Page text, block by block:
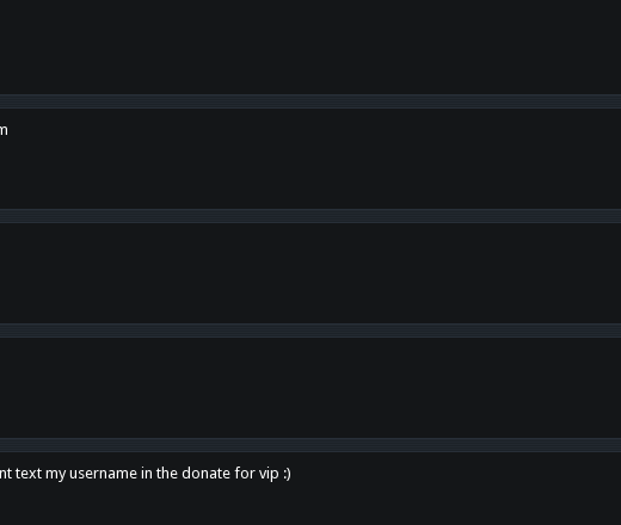
text my username in the donate for vip :)